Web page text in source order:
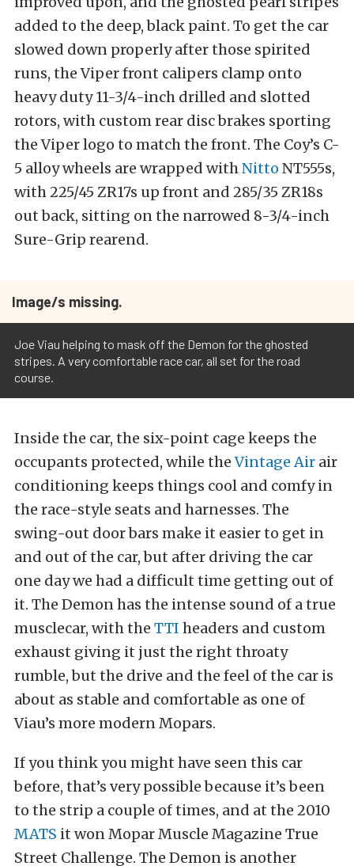
added to the deep, black paint. To get the car
slowed down properly after those spirited
runs, the Viper front calipers clamp onto
heavy duty 11-3/4-inch drilled and slotted
rotors, with custom rear disc brakes sporting
the Viper logo to match the front. The Coy’s C-
5 alloy wheels are wrapped withNitto NT555s,
with 225/45 ZR17s up front and 285/35 ZR18s
out back, sitting on the narrowed 8-3/4-inch
Sure-Grip rearend.
Image/s missing.
Joe Viau helping to mask off the Demon for the ghosted
stripes. A very comfortable race car, all set for the road
course.
Inside the car, the six-point cage keeps the
occupants protected, while theVintage Air air
conditioning keeps things cool and comfy in
the race-style seats and harnesses. The
swing-out door bars make it easier to get in
and out of the car, but after driving the car
one day we had a difficult time getting out of
it. The Demon has the intense sound of a true
musclecar, with the TTI headers and custom
exhaust giving it just the right throaty
rumble, but the drive and the feel of the car is
about as stable and comfortable as one of
Viau’s more modern Mopars.
If you think you might have seen this car
before, that’s very possible because it’s been
to the strip a couple of times, and at the 2010
MATS it won Mopar Muscle Magazine True
Street Challenge. The Demon is another